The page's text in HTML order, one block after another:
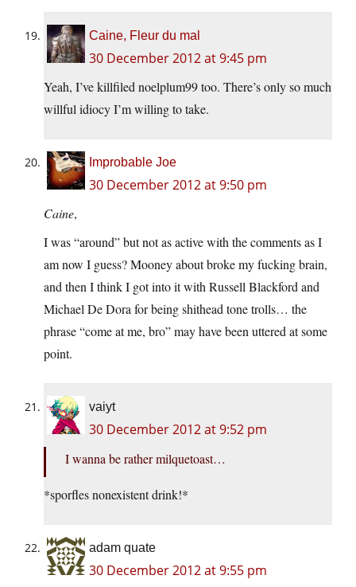
Caine, Fleur du mal
30 December 2012 at 9:45 pm
Yeah, I’ve killfiled noelplum99 too. There’s only so much
willful idiocy I’m willing to take.
Improbable Joe
30 December 2012 at 9:50 pm
Caine,
I was “around” but not as active with the comments as I
am now I guess? Mooney about broke my fucking brain,
and then I think I got into it with Russell Blackford and
Michael De Dora for being shithead tone trolls… the
phrase “come at me, bro” may have been uttered at some
point.
vaiyt
30 December 2012 at 9:52 pm
I wanna be rather milquetoast…
*sporfles nonexistent drink!*
adam quate
30 December 2012 at 9:55 pm